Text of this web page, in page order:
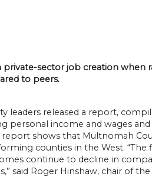
sector job creation when
to peers.
leaders released a report,
income and wages and
shows that Multnomah
counties in the West.
continue to decline in
said Roger Hinshaw, chair of